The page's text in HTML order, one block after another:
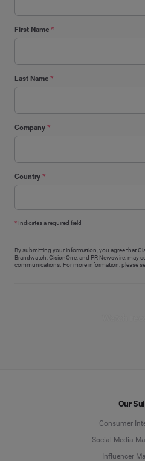
First Name *
Last Name *
Company *
Country *
* Indicates a required field
By submitting your information, you agree that
Brandwatch, CisionOne, and PR Newswire, may
communications. For more information, please
Our
Consumer
Social Media
Influencer